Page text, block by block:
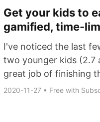
Get your kids to
gamified, time-
I've noticed the last
two younger kids (2.7
great job of finishing
2020-11-27 • Free with